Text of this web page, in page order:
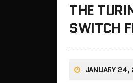
THE
SWITCH
JANUARY 24,